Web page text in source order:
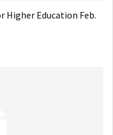
Higher Education Feb.